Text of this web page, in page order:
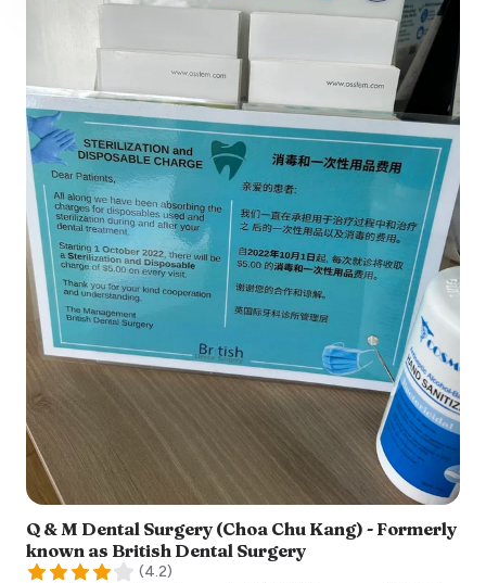
Q & M Dental Surgery (Choa Chu Kang) - Formerly
known as British Dental Surgery
(4.2)